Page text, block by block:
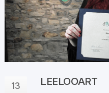
13 LEELOOART